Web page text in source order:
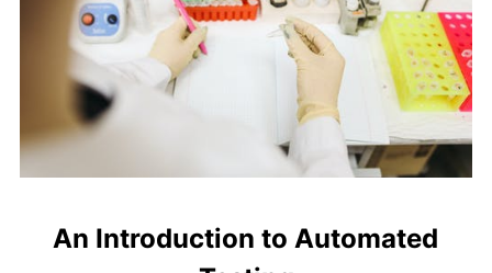
An Introduction to Automated